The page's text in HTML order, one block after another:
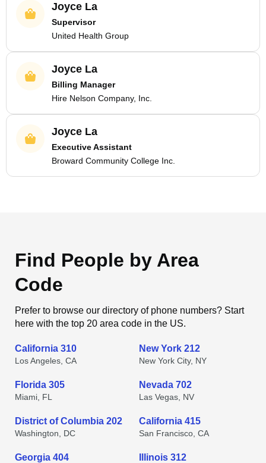
Joyce La
Supervisor
United Health Group
Joyce La
Billing Manager
Hire Nelson Company, Inc.
Joyce La
Executive Assistant
Broward Community College Inc.
Find People by Area
Code
Prefer to browse our directory of phone numbers? Start
here with the top 20 area code in the US.
California 310
Los Angeles, CA
New York 212
New York City, NY
Florida 305
Miami, FL
Nevada 702
Las Vegas, NV
District of Columbia 202
Washington, DC
California 415
San Francisco, CA
Georgia 404 Illinois 312